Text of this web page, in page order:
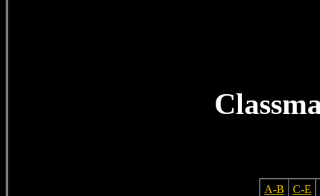
A-B C-E